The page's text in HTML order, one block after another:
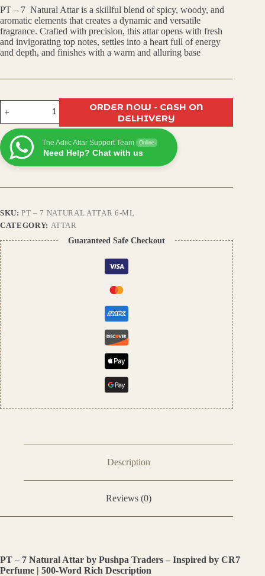
was:
₹450.00.
is:
₹399.00.
PT – 7 Natural Attar is a skillful blend of spicy, woody, and
aromatic elements that creates a dynamic and versatile
fragrance. Crafted with precision, this attar opens with fresh
and invigorating top notes, settles into a heart full of energy
and depth, and finishes with a warm and alluring base
7
Natural
Attar
|
Premium
Lasting
|
Free
Perfume
Oil
quantity
ORDER NOW - CASH ON
DELHIVERY
The Adiic Attar Support Team Online
Need Help? Chat with us
SKU:PT – 7 NATURAL ATTAR 6-ML
CATEGORY: ATTAR
Guaranteed Safe Checkout
Description
Reviews (0)
PT – 7 Natural Attar by Pushpa Traders – Inspired by CR7
Perfume | 500-Word Rich Description